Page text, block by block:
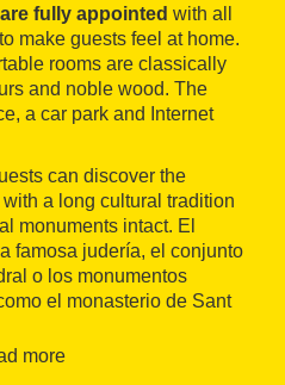
fully appointed with all
make guests feel at home.
rooms are classically
and noble wood. The
a car park and Internet
can discover the
with a long cultural tradition
monuments intact. El
famosa judería, el conjunto
o los monumentos
el monasterio de Sant
more